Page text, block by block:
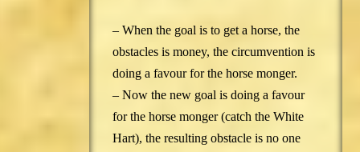
– When the goal is to get a horse, the
obstacles is money, the circumvention is
doing a favour for the horse monger.
– Now the new goal is doing a favour
for the horse monger (catch the White
Hart), the resulting obstacle is no one